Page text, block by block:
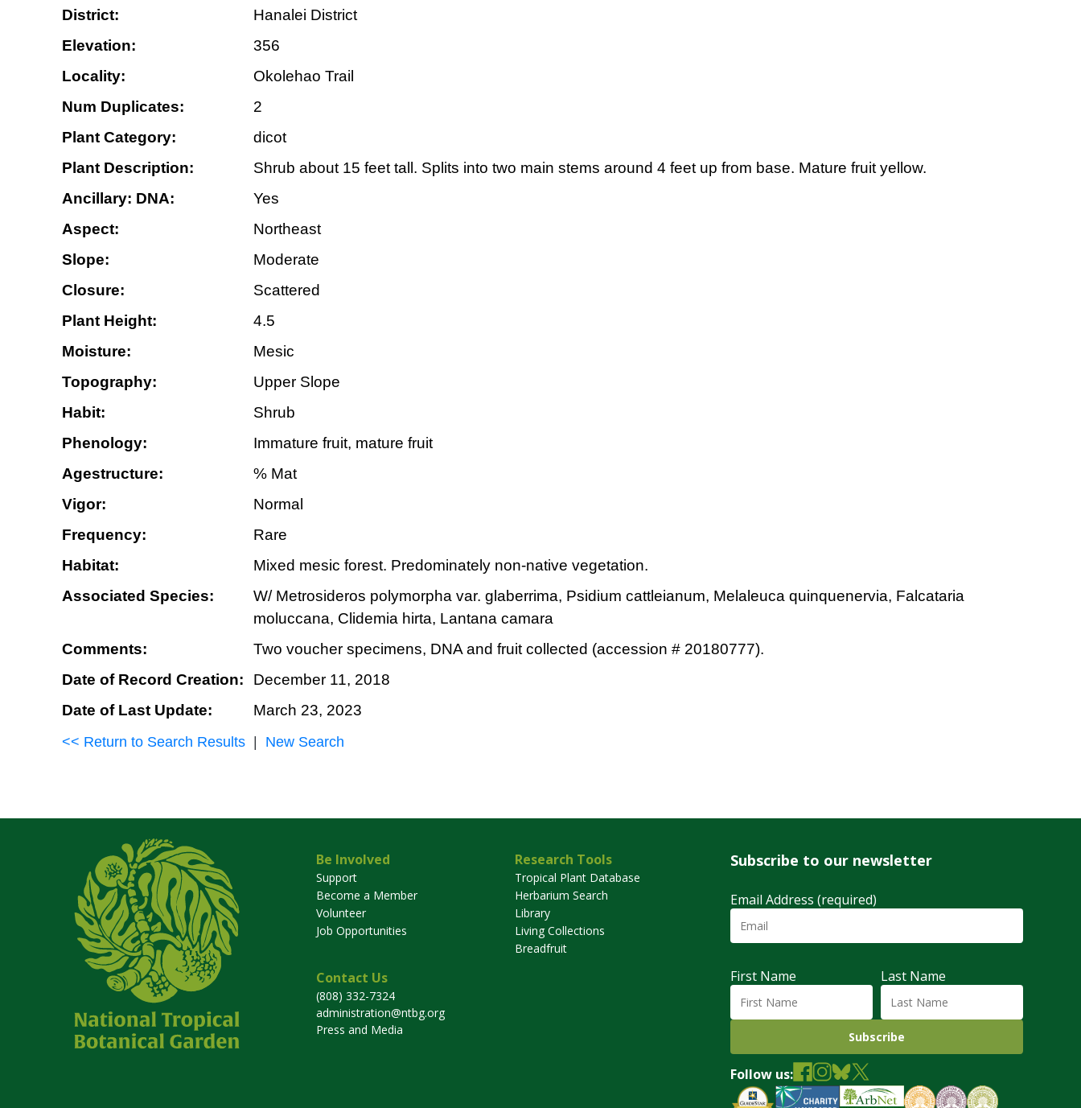
District:
Hanalei District
Elevation:
356
Locality:
Okolehao Trail
Num Duplicates:
2
Plant Category:
dicot
Plant Description:
Shrub about 15 feet tall. Splits into two main stems around 4 feet up from base. Mature fruit yellow.
Ancillary: DNA:
Yes
Aspect:
Northeast
Slope:
Moderate
Closure:
Scattered
Plant Height:
4.5
Moisture:
Mesic
Topography:
Upper Slope
Habit:
Shrub
Phenology:
Immature fruit, mature fruit
Agestructure:
% Mat
Vigor:
Normal
Frequency:
Rare
Habitat:
Mixed mesic forest. Predominately non-native vegetation.
Associated Species:
W/ Metrosideros polymorpha var. glaberrima, Psidium cattleianum, Melaleuca quinquenervia, Falcataria
moluccana, Clidemia hirta, Lantana camara
Comments:
Two voucher specimens, DNA and fruit collected (accession # 20180777).
Date of Record Creation:
December 11, 2018
Date of Last Update:
March 23, 2023
<< Return to Search Results New Search
Be Involved
Support
Become a Member
Volunteer
Job Opportunities
Research Tools
Tropical Plant Database
Herbarium Search
Library
Living Collections
Breadfruit
Contact Us
(808) 332-7324
administration@ntbg.org
Press and Media
Subscribe to our newsletter
Email Address (required)
First Name Last Name
Follow us: